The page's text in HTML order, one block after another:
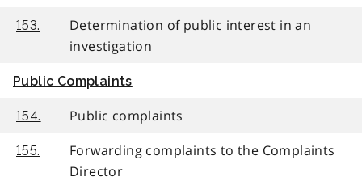
153.
Determination of public interest in an
investigation
Public Complaints
154. Public complaints
155.
Forwarding complaints to the Complaints
Director